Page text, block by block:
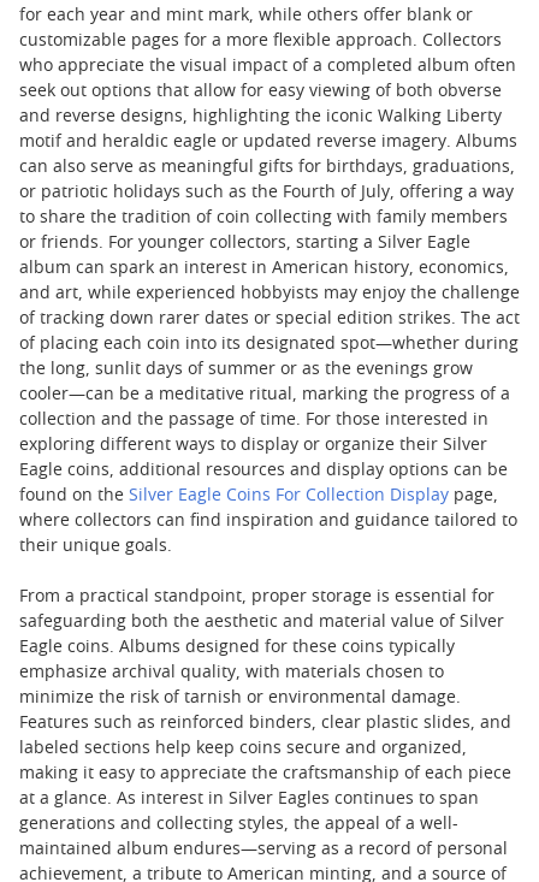
for each year and mint mark, while others offer blank or
customizable pages for a more flexible approach. Collectors
who appreciate the visual impact of a completed album often
seek out options that allow for easy viewing of both obverse
and reverse designs, highlighting the iconic Walking Liberty
motif and heraldic eagle or updated reverse imagery. Albums
can also serve as meaningful gifts for birthdays, graduations,
or patriotic holidays such as the Fourth of July, offering a way
to share the tradition of coin collecting with family members
or friends. For younger collectors, starting a Silver Eagle
album can spark an interest in American history, economics,
and art, while experienced hobbyists may enjoy the challenge
of tracking down rarer dates or special edition strikes. The act
of placing each coin into its designated spot—whether during
the long, sunlit days of summer or as the evenings grow
cooler—can be a meditative ritual, marking the progress of a
collection and the passage of time. For those interested in
exploring different ways to display or organize their Silver
Eagle coins, additional resources and display options can be
found on the Silver Eagle Coins For Collection Display page,
where collectors can find inspiration and guidance tailored to
their unique goals.
From a practical standpoint, proper storage is essential for
safeguarding both the aesthetic and material value of Silver
Eagle coins. Albums designed for these coins typically
emphasize archival quality, with materials chosen to
minimize the risk of tarnish or environmental damage.
Features such as reinforced binders, clear plastic slides, and
labeled sections help keep coins secure and organized,
making it easy to appreciate the craftsmanship of each piece
at a glance. As interest in Silver Eagles continues to span
generations and collecting styles, the appeal of a well-
maintained album endures—serving as a record of personal
achievement, a tribute to American minting, and a source of